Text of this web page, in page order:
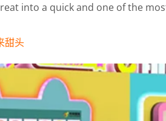
into a quick and one of the
甜头